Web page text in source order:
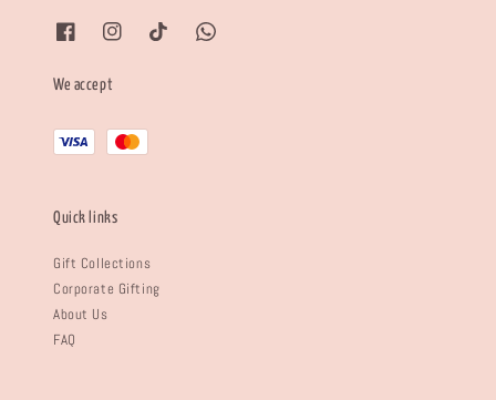
We accept
Quick links
Gift Collections
Corporate Gifting
About Us
FAQ